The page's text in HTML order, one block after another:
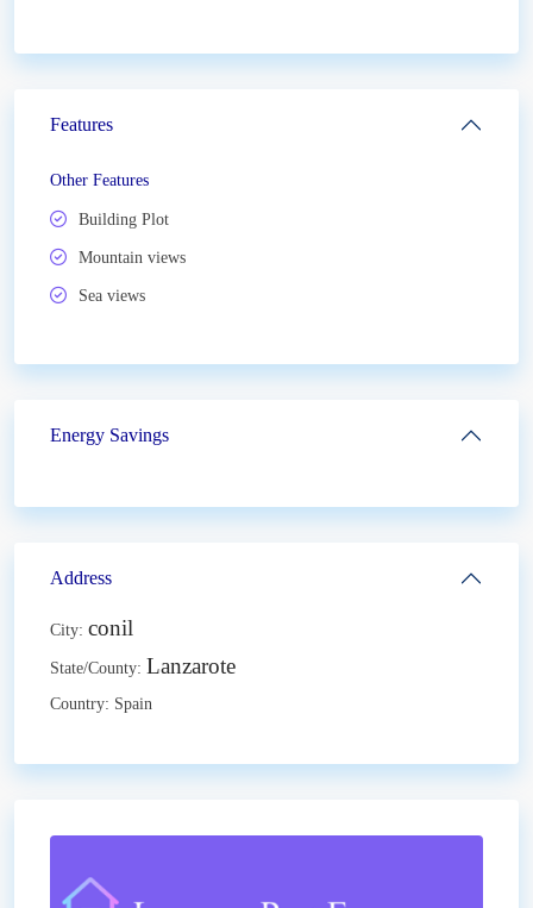
Features
Other Features
Building Plot
Mountain views
Sea views
Energy Savings
Address
City: conil
State/County: Lanzarote
Country: Spain